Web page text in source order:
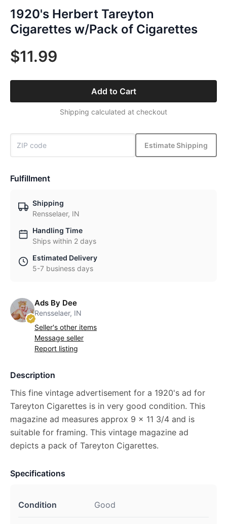
1920's Herbert Tareyton
Cigarettes w/Pack of Cigarettes
$11.99
Add to Cart
Shipping calculated at checkout
Estimate Shipping
Fulfillment
Shipping
Rensselaer, IN
Handling Time
Ships within 2 days
Estimated Delivery
5-7 business days
Ads By Dee
Rensselaer, IN
Seller's other items
Message seller
Report listing
Description
This fine vintage advertisement for a 1920's ad for
Tareyton Cigarettes is in very good condition. This
magazine ad measures approx 9 x 11 3/4 and is
suitable for framing. This vintage magazine ad
depicts a pack of Tareyton Cigarettes.
Specifications
Condition Good